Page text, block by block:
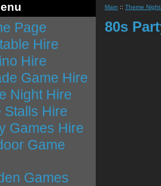
Page
Hire
Hire
Game Hire
Night Hire
Stalls Hire
Games Hire
Game
Games
Main :: Theme
80s